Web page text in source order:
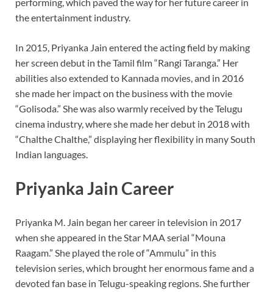
the entertainment industry.
In 2015, Priyanka Jain entered the acting field by making
her screen debut in the Tamil film “Rangi Taranga.” Her
abilities also extended to Kannada movies, and in 2016
she made her impact on the business with the movie
“Golisoda.” She was also warmly received by the Telugu
cinema industry, where she made her debut in 2018 with
“Chalthe Chalthe,” displaying her flexibility in many South
Indian languages.
Priyanka Jain Career
Priyanka M. Jain began her career in television in 2017
when she appeared in the Star MAA serial “Mouna
Raagam.” She played the role of “Ammulu” in this
television series, which brought her enormous fame and a
devoted fan base in Telugu-speaking regions. She further